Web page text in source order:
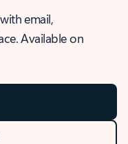
email,
Available on